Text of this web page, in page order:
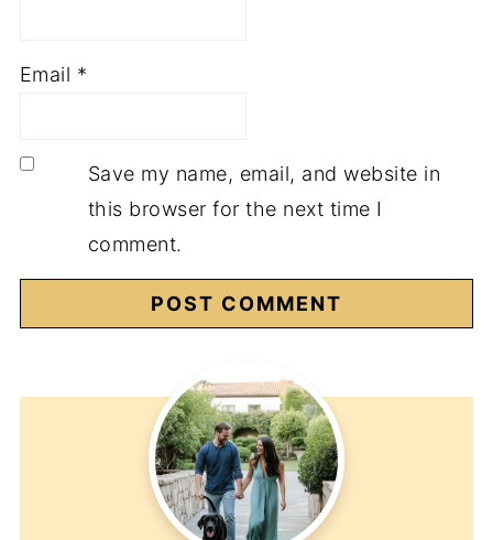
Email *
Save my name, email, and website in
this browser for the next time I
comment.